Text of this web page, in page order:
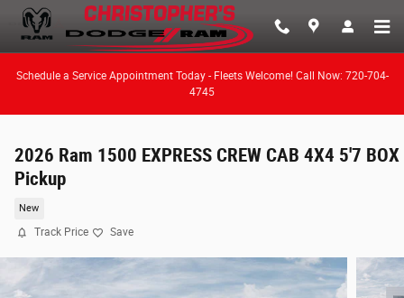
Skip to main content
Schedule a Service Appointment Today - Fleets Welcome! Call Now: 720-704-
4745
2026 Ram 1500 EXPRESS CREW CAB 4X4 5'7 BOX
Pickup
New
Track Price Save